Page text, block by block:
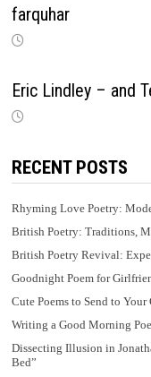
farquhar
Eric Lindley – and
RECENT POSTS
Rhyming Love Poetry:
British Poetry: Traditions,
British Poetry Revival:
Goodnight Poem for
Cute Poems to Send to
Writing a Good Morning
Dissecting Illusion in
Bed”